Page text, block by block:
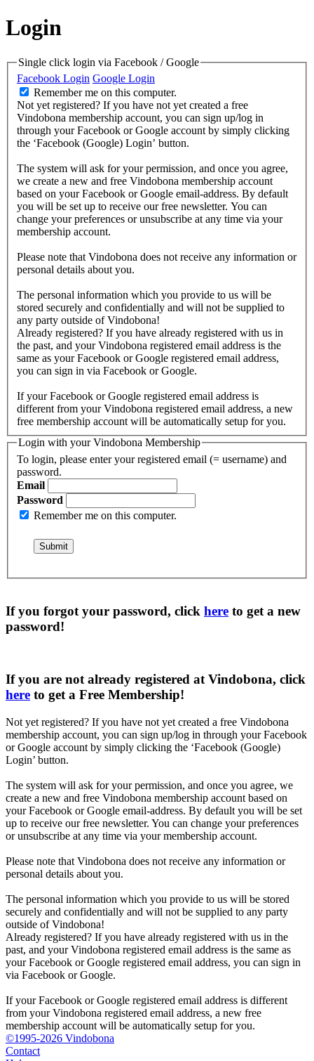
Login
Single click login via Facebook / Google
Facebook Login Google Login
Remember me on this computer.
Not yet registered? If you have not yet created a free
Vindobona membership account, you can sign up/log in
through your Facebook or Google account by simply clicking
the ‘Facebook (Google) Login’ button.
The system will ask for your permission, and once you agree,
we create a new and free Vindobona membership account
based on your Facebook or Google email-address. By default
you will be set up to receive our free newsletter. You can
change your preferences or unsubscribe at any time via your
membership account.
Please note that Vindobona does not receive any information or
personal details about you.
The personal information which you provide to us will be
stored securely and confidentially and will not be supplied to
any party outside of Vindobona!
Already registered? If you have already registered with us in
the past, and your Vindobona registered email address is the
same as your Facebook or Google registered email address,
you can sign in via Facebook or Google.
If your Facebook or Google registered email address is
different from your Vindobona registered email address, a new
free membership account will be automatically setup for you.
Login with your Vindobona Membership
To login, please enter your registered email (= username) and
password.
Email
Password
Remember me on this computer.
If you forgot your password, click here to get a new
password!
If you are not already registered at Vindobona, click
here to get a Free Membership!
Not yet registered? If you have not yet created a free Vindobona
membership account, you can sign up/log in through your Facebook
or Google account by simply clicking the ‘Facebook (Google)
Login’ button.
The system will ask for your permission, and once you agree, we
create a new and free Vindobona membership account based on
your Facebook or Google email-address. By default you will be set
up to receive our free newsletter. You can change your preferences
or unsubscribe at any time via your membership account.
Please note that Vindobona does not receive any information or
personal details about you.
The personal information which you provide to us will be stored
securely and confidentially and will not be supplied to any party
outside of Vindobona!
Already registered? If you have already registered with us in the
past, and your Vindobona registered email address is the same as
your Facebook or Google registered email address, you can sign in
via Facebook or Google.
If your Facebook or Google registered email address is different
from your Vindobona registered email address, a new free
membership account will be automatically setup for you.
©1995-2026 Vindobona
Contact